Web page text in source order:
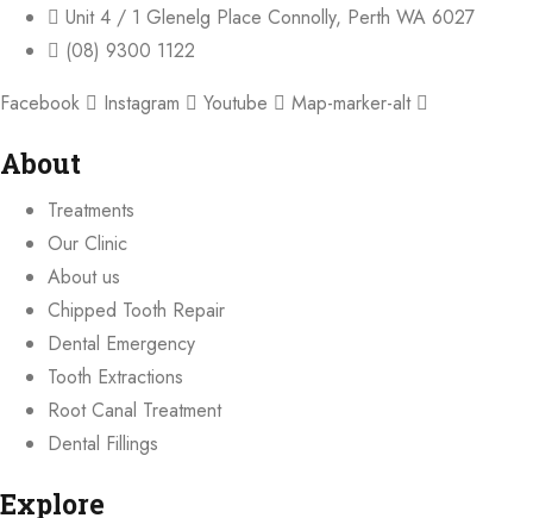
Unit 4 / 1 Glenelg Place Connolly, Perth WA 6027
(08) 9300 1122
Facebook
Instagram Youtube Map-marker-alt
About
Treatments
Our Clinic
About us
Chipped Tooth Repair
Dental Emergency
Tooth Extractions
Root Canal Treatment
Dental Fillings
Explore